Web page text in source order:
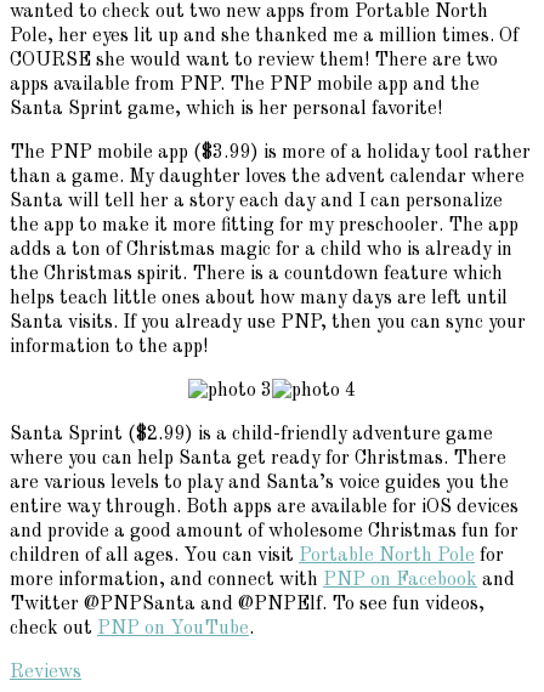
wanted to check out two new apps from Portable North
Pole, her eyes lit up and she thanked me a million times. Of
COURSE she would want to review them! There are two
apps available from PNP. The PNP mobile app and the
Santa Sprint game, which is her personal favorite!
The PNP mobile app ($3.99) is more of a holiday tool rather
than a game. My daughter loves the advent calendar where
Santa will tell her a story each day and I can personalize
the app to make it more fitting for my preschooler. The app
adds a ton of Christmas magic for a child who is already in
the Christmas spirit. There is a countdown feature which
helps teach little ones about how many days are left until
Santa visits. If you already use PNP, then you can sync your
information to the app!
Santa Sprint ($2.99) is a child-friendly adventure game
where you can help Santa get ready for Christmas. There
are various levels to play and Santa’s voice guides you the
entire way through. Both apps are available for iOS devices
and provide a good amount of wholesome Christmas fun for
children of all ages. You can visit Portable North Pole for
more information, and connect with PNP on Facebook and
Twitter @PNPSanta and @PNPElf. To see fun videos,
check out PNP on YouTube.
Reviews